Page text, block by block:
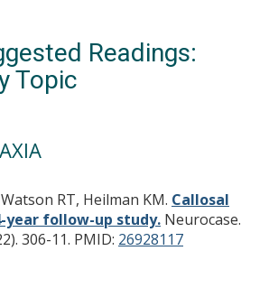
Readings:
Topic
RT, Heilman KM. Callosal
year follow-up study. Neurocase.
306-11. PMID: 26928117